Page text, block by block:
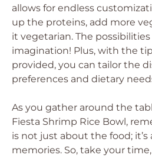
allows for endless
up the proteins, add more
it vegetarian. The possibilities
imagination! Plus, with the
provided, you can tailor the
preferences and dietary
As you gather around the
Fiesta Shrimp Rice Bowl,
is not just about the food;
memories. So, take your